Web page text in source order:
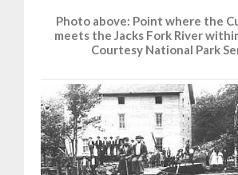
Photo above: Point where the
meets the Jacks Fork River
Courtesy National Park